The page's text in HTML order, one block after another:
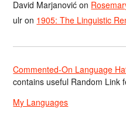
David Marjanović on
ulr on 1905: The Linguistic
Commented-On Language
contains useful Random Link
My Languages